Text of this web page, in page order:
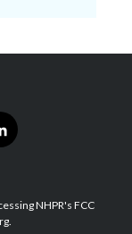
NHPR's FCC